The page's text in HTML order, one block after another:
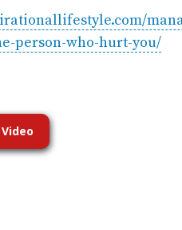
person-who-hurt-you/
Video